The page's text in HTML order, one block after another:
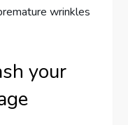
wrinkles
your